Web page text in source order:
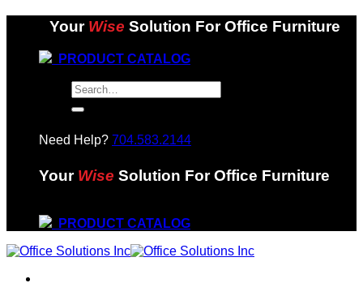
content
Your Wise Solution For Office Furniture
PRODUCT CATALOG
Search
for:
Need Help? 704.583.2144
Your Wise Solution For Office Furniture
PRODUCT CATALOG